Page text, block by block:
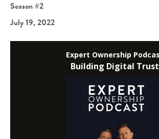
Season #2
July 19, 2022